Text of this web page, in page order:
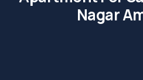
Nagar